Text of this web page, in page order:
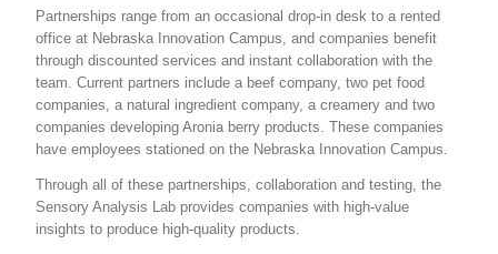
Partnerships range from an occasional drop-in desk to a rented
office at Nebraska Innovation Campus, and companies benefit
through discounted services and instant collaboration with the
team. Current partners include a beef company, two pet food
companies, a natural ingredient company, a creamery and two
companies developing Aronia berry products. These companies
have employees stationed on the Nebraska Innovation Campus.
Through all of these partnerships, collaboration and testing, the
Sensory Analysis Lab provides companies with high-value
insights to produce high-quality products.